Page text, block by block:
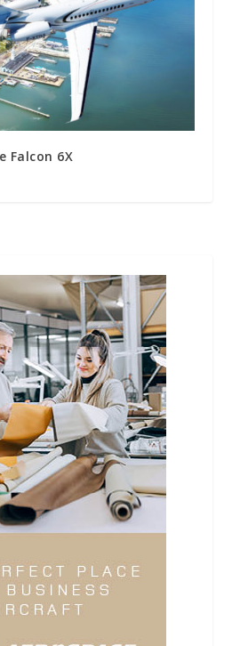
Falcon 6X